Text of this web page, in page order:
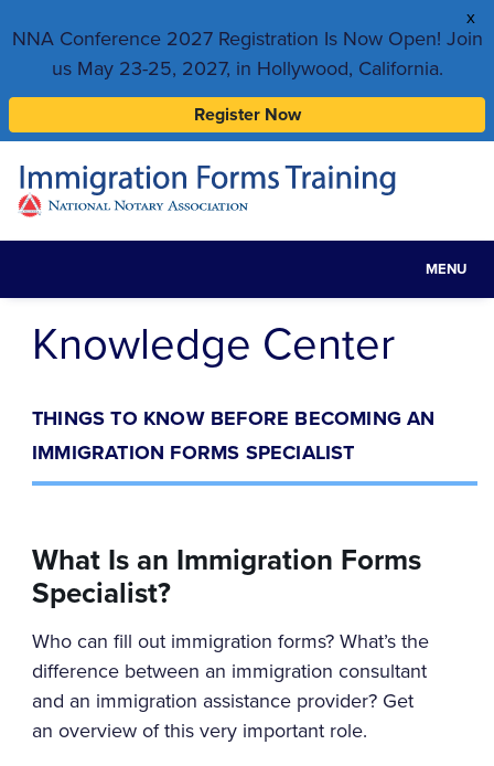
x
NNA Conference 2027 Registration Is Now Open! Join
us May 23-25, 2027, in Hollywood, California.
Register Now
MENU
Knowledge Center
THINGS TO KNOW BEFORE BECOMING AN
IMMIGRATION FORMS SPECIALIST
What Is an Immigration Forms
Specialist?
Who can fill out immigration forms? What’s the
difference between an immigration consultant
and an immigration assistance provider? Get
an overview of this very important role.